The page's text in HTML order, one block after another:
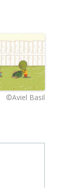
©Aviel Basil